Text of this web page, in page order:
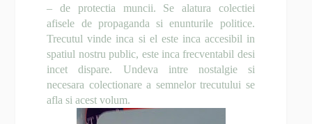
– de protectia muncii. Se alatura colectiei
afisele de propaganda si enunturile politice.
Trecutul vinde inca si el este inca accesibil in
spatiul nostru public, este inca frecventabil desi
incet dispare. Undeva intre nostalgie si
necesara colectionare a semnelor trecutului se
afla si acest volum.